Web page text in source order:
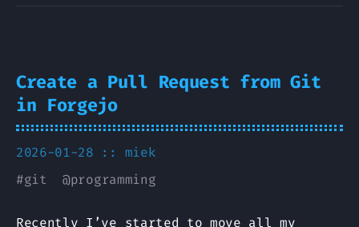
Create a Pull Request from Git
in Forgejo
2026-01-28 :: miek
#git @programming
Recently I’ve started to move all my